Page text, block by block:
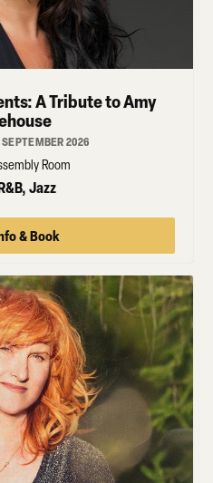
A Tribute to Amy
2026
Room
Jazz
& Book